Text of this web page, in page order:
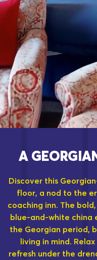
A
Discover this
floor, a nod to the
coaching inn. The
blue-and-white china
the Georgian period,
living in mind.
refresh under the